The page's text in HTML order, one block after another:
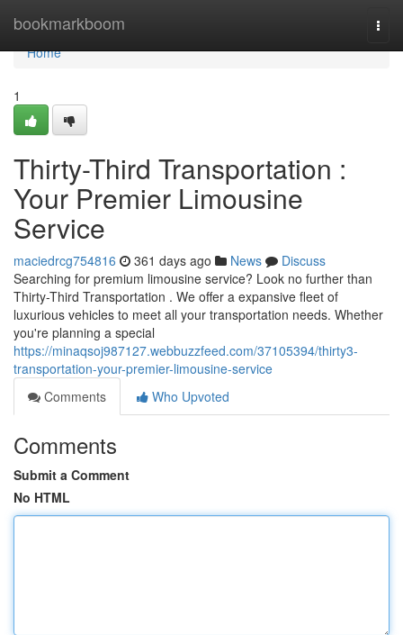
bookmarkboom
Home
Home
1
Thirty-Third Transportation :
Your Premier Limousine
Service
maciedrcg754816 361 days ago News
Discuss
Searching for premium limousine service? Look no further than
Thirty-Third Transportation . We offer a expansive fleet of
luxurious vehicles to meet all your transportation needs. Whether
you're planning a special
https://minaqsoj987127.webbuzzfeed.com/37105394/thirty3-
transportation-your-premier-limousine-service
Comments
Who Upvoted
Comments
Submit a Comment
No HTML